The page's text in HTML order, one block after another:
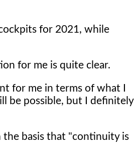
for 2021, while
for me is quite clear.
for me in terms of what I
be possible, but I definitely
the basis that "continuity is